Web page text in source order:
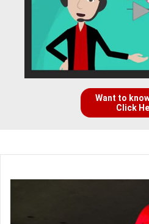
Want to
Click